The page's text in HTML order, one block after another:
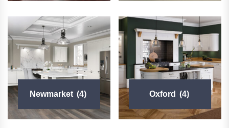
Newmarket (4) Oxford (4)